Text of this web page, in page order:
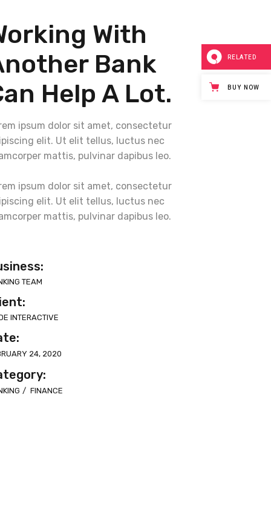
With
Bank
Help A Lot.
ipsum dolor sit amet, consectetur
elit. Ut elit tellus, luctus nec
mattis, pulvinar dapibus leo.
ipsum dolor sit amet, consectetur
elit. Ut elit tellus, luctus nec
mattis, pulvinar dapibus leo.
TEAM
INTERACTIVE
24, 2020
FINANCE
RELATED
BUY NOW